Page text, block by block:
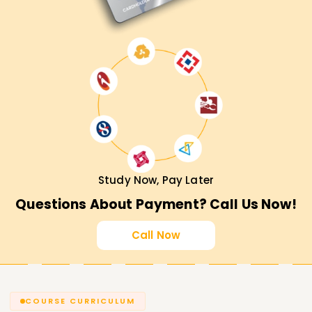
Study Now, Pay Later
Questions About Payment? Call Us Now!
Call Now
COURSE CURRICULUM